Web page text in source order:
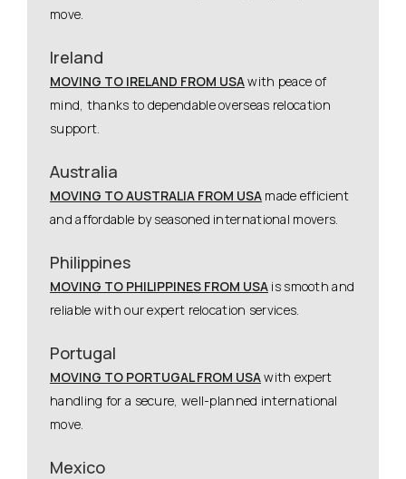
move.
Ireland
MOVING TO IRELAND FROM USAwith peace of
mind, thanks to dependable overseas relocation
support.
Australia
MOVING TO AUSTRALIA FROM USA made efficient
and affordable by seasoned international movers.
Philippines
MOVING TO PHILIPPINES FROM USA is smooth and
reliable with our expert relocation services.
Portugal
MOVING TO PORTUGAL FROM USAwith expert
handling for a secure, well-planned international
move.
Mexico